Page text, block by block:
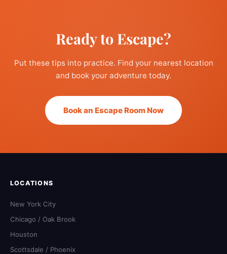
Ready to Escape?
Put these tips into practice. Find your nearest location
and book your adventure today.
Book an Escape Room Now
LOCATIONS
New York City
Chicago / Oak Brook
Houston
Scottsdale / Phoenix